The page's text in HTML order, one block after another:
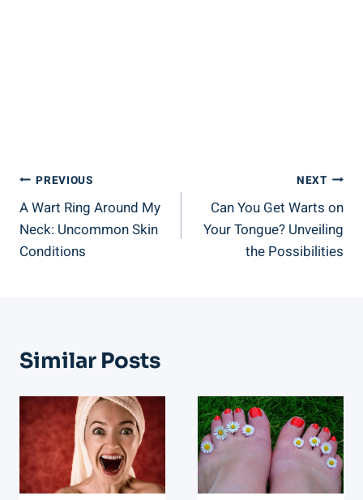
Post
Navigation
PREVIOUS
A Wart Ring Around My
Neck: Uncommon Skin
Conditions
NEXT
Can You Get Warts on
Your Tongue? Unveiling
the Possibilities
Similar Posts